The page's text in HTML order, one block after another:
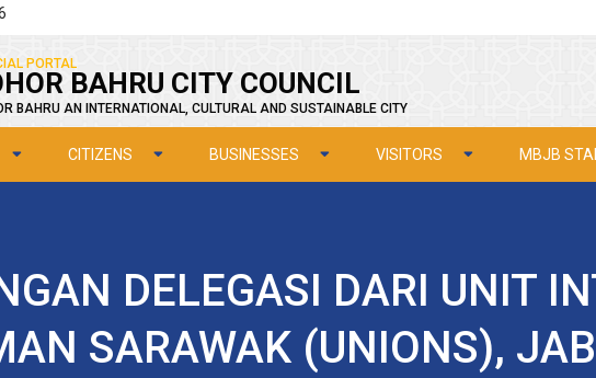
PORTAL
BAHRU CITY COUNCIL
BAHRU AN INTERNATIONAL, CULTURAL AND SUSTAINABLE CITY
CITIZENS BUSINESSES VISITORS MBJB
DELEGASI DARI UNIT
SARAWAK (UNIONS),